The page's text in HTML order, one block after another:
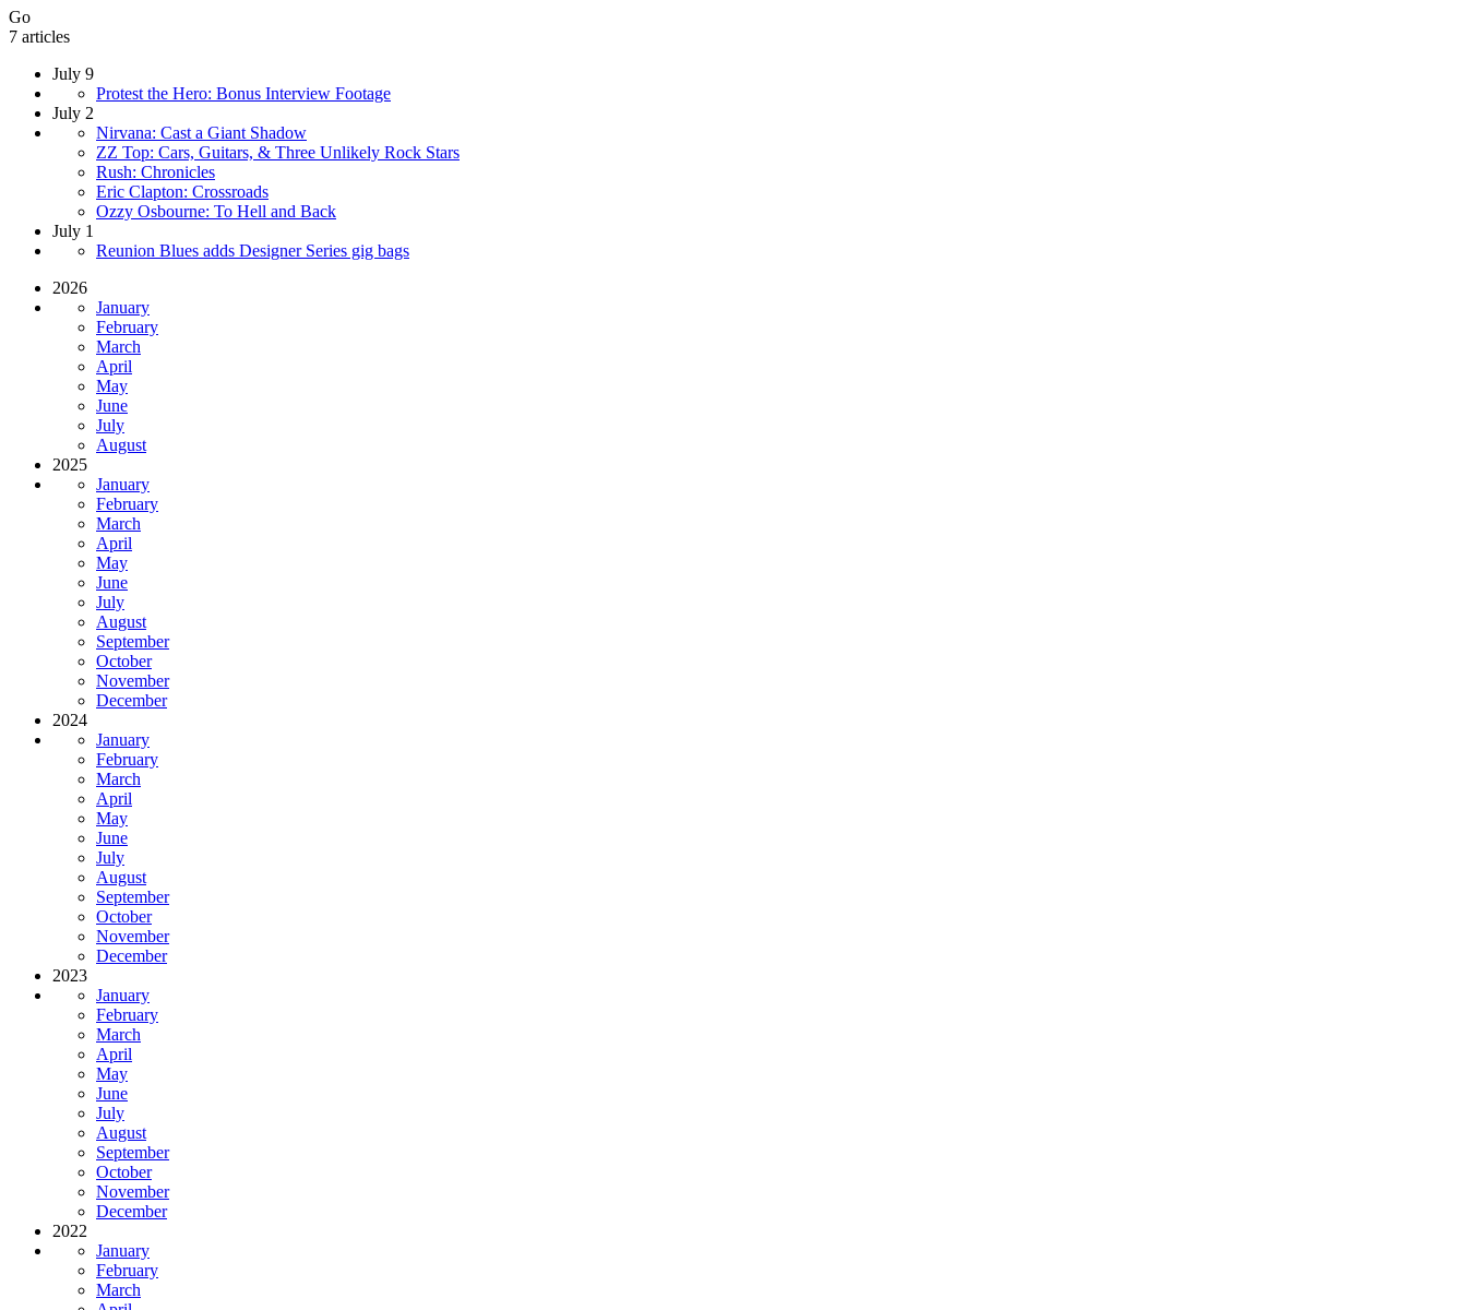
Go
7 articles
July 9
Protest the Hero: Bonus Interview Footage
July 2
Nirvana: Cast a Giant Shadow
ZZ Top: Cars, Guitars, & Three Unlikely Rock Stars
Rush: Chronicles
Eric Clapton: Crossroads
Ozzy Osbourne: To Hell and Back
July 1
Reunion Blues adds Designer Series gig bags
2026
January
February
March
April
May
June
July
August
2025
January
February
March
April
May
June
July
August
September
October
November
December
2024
January
February
March
April
May
June
July
August
September
October
November
December
2023
January
February
March
April
May
June
July
August
September
October
November
December
2022
January
February
March